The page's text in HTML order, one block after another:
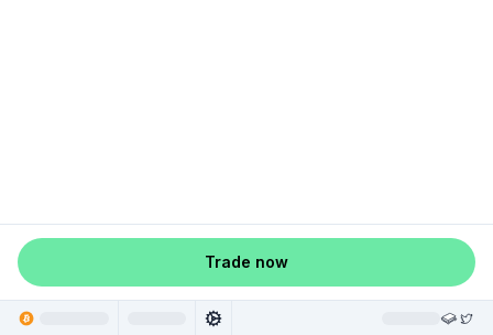
Trade now